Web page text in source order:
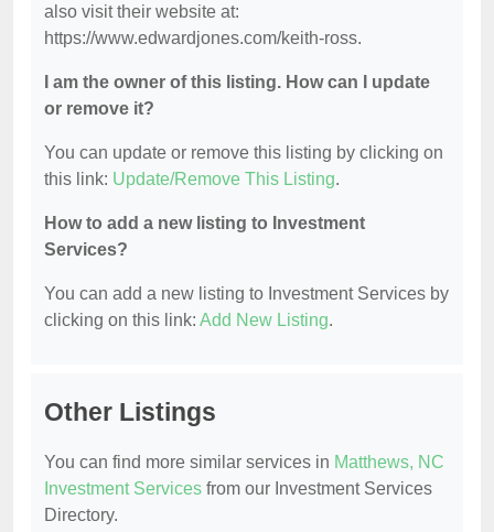
also visit their website at:
https://www.edwardjones.com/keith-ross.
I am the owner of this listing. How can I update
or remove it?
You can update or remove this listing by clicking on
this link: Update/Remove This Listing.
How to add a new listing to Investment
Services?
You can add a new listing to Investment Services by
clicking on this link: Add New Listing.
Other Listings
You can find more similar services in Matthews, NC
Investment Services from our Investment Services
Directory.